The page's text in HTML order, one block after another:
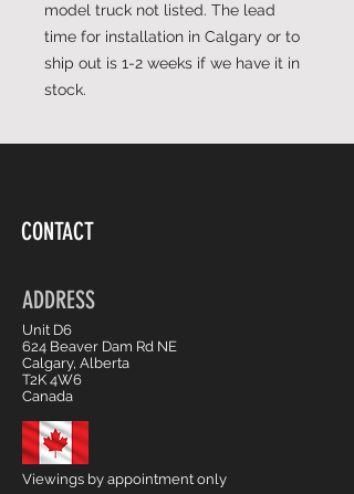
model truck not listed. The lead
time for installation in Calgary or to
ship out is 1-2 weeks if we have it in
stock.
CONTACT
ADDRESS
Unit D6
624 Beaver Dam Rd NE
Calgary, Alberta
T2K 4W6
Canada
Viewings by appointment only